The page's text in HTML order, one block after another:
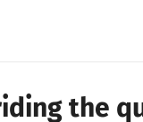
the